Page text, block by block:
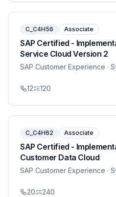
C_C4H56 Associate
SAP Certified -
Service Cloud Version 2
SAP Customer Experience ·
12 120
C_C4H62 Associate
SAP Certified -
Customer Data Cloud
SAP Customer Experience ·
20 240